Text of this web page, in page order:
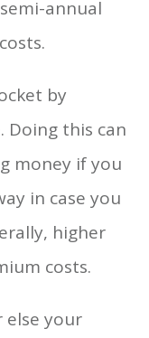
annual
by
Doing this can
money if you
in case you
higher
costs.
else your